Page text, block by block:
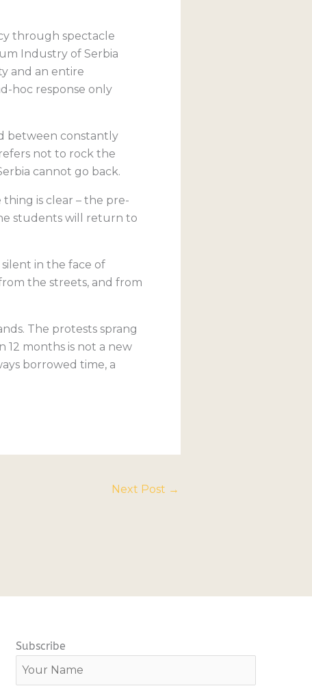
through spectacle
Industry of Serbia
and an entire
hoc response only
between constantly
not to rock the
cannot go back.
thing is clear – the pre-
students will return to
in the face of
the streets, and from
The protests sprang
12 months is not a new
borrowed time, a
Next Post →
Subscribe